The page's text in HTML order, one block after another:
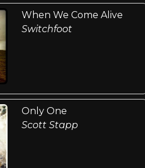
When We Come Alive
Switchfoot
Only One
Scott Stapp